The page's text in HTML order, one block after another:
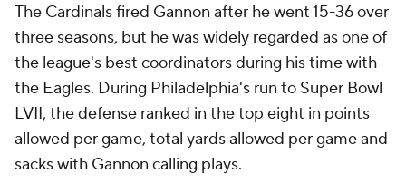
The Cardinals fired Gannon after he went 15-36 over
three seasons, but he was widely regarded as one of
the league's best coordinators during his time with
the Eagles. During Philadelphia's run to Super Bowl
LVII, the defense ranked in the top eight in points
allowed per game, total yards allowed per game and
sacks with Gannon calling plays.